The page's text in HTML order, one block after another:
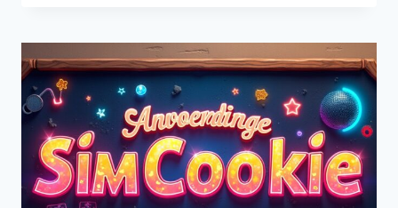
FROM
SIMCOOKIE
–
LATEST
TIPS,
TRICKS
&
PRO
STRATEGIES